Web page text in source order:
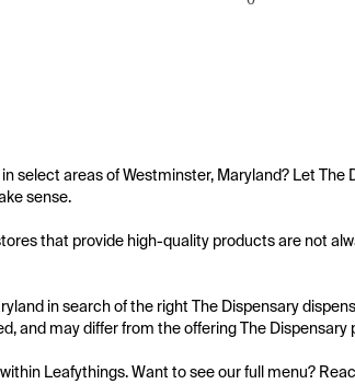
select areas of Westminster, Maryland? Let
sense.
that provide high-quality products are not
in search of the right The Dispensary
and may differ from the offering The Dispensary
Leafythings. Want to see our full menu?